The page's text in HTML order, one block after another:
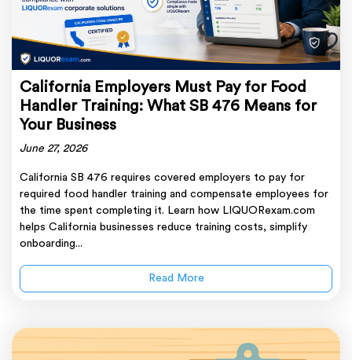
California Employers Must Pay for Food
Handler Training: What SB 476 Means for
Your Business
June 27, 2026
California SB 476 requires covered employers to pay for
required food handler training and compensate employees for
the time spent completing it. Learn how LIQUORexam.com
helps California businesses reduce training costs, simplify
onboarding...
Read More